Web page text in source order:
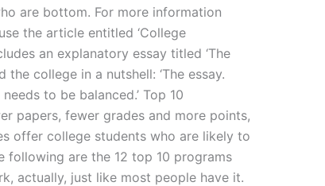
are bottom. For more information
the article entitled ‘College
an explanatory essay titled ‘The
college in a nutshell: ‘The essay.
to be balanced.’ Top 10
papers, fewer grades and more points,
offer college students who are likely to
following are the 12 top 10 programs
actually, just like most people have it.